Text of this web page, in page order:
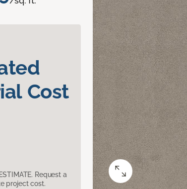
Cost
Request a
project cost.